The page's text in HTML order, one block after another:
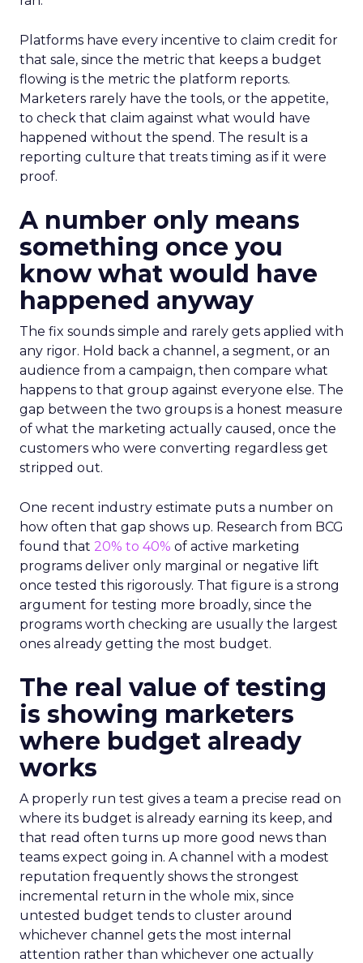
Platforms have every incentive to claim credit for
that sale, since the metric that keeps a budget
flowing is the metric the platform reports.
Marketers rarely have the tools, or the appetite,
to check that claim against what would have
happened without the spend. The result is a
reporting culture that treats timing as if it were
proof.
A number only means
something once you
know what would have
happened anyway
The fix sounds simple and rarely gets applied with
any rigor. Hold back a channel, a segment, or an
audience from a campaign, then compare what
happens to that group against everyone else. The
gap between the two groups is a honest measure
of what the marketing actually caused, once the
customers who were converting regardless get
stripped out.
One recent industry estimate puts a number on
how often that gap shows up. Research from BCG
found that 20% to 40% of active marketing
programs deliver only marginal or negative lift
once tested this rigorously. That figure is a strong
argument for testing more broadly, since the
programs worth checking are usually the largest
ones already getting the most budget.
The real value of testing
is showing marketers
where budget already
works
A properly run test gives a team a precise read on
where its budget is already earning its keep, and
that read often turns up more good news than
teams expect going in. A channel with a modest
reputation frequently shows the strongest
incremental return in the whole mix, since
untested budget tends to cluster around
whichever channel gets the most internal
attention rather than whichever one actually